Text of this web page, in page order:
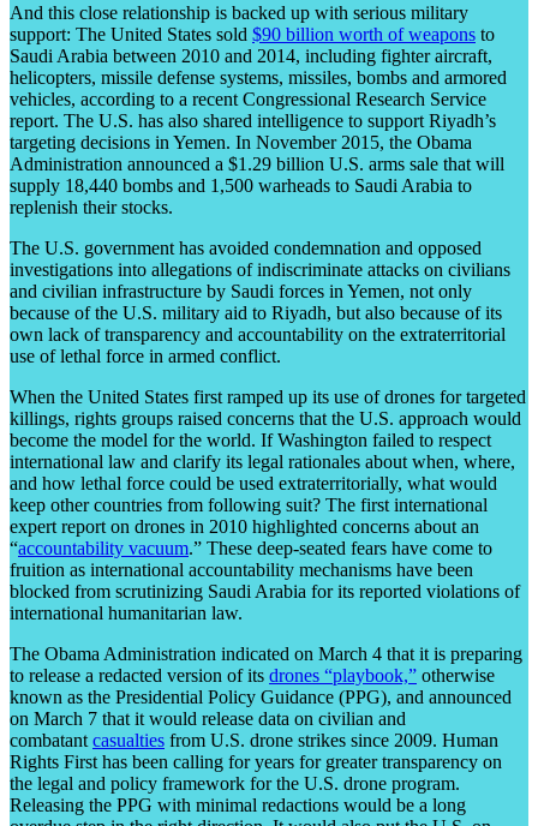
And this close relationship is backed up with serious military
support: The United States sold $90 billion worth of weapons to
Saudi Arabia between 2010 and 2014, including fighter aircraft,
helicopters, missile defense systems, missiles, bombs and armored
vehicles, according to a recent Congressional Research Service
report. The U.S. has also shared intelligence to support Riyadh’s
targeting decisions in Yemen. In November 2015, the Obama
Administration announced a $1.29 billion U.S. arms sale that will
supply 18,440 bombs and 1,500 warheads to Saudi Arabia to
replenish their stocks.
The U.S. government has avoided condemnation and opposed
investigations into allegations of indiscriminate attacks on civilians
and civilian infrastructure by Saudi forces in Yemen, not only
because of the U.S. military aid to Riyadh, but also because of its
own lack of transparency and accountability on the extraterritorial
use of lethal force in armed conflict.
When the United States first ramped up its use of drones for targeted
killings, rights groups raised concerns that the U.S. approach would
become the model for the world. If Washington failed to respect
international law and clarify its legal rationales about when, where,
and how lethal force could be used extraterritorially, what would
keep other countries from following suit? The first international
expert report on drones in 2010 highlighted concerns about an
“accountability vacuum.” These deep-seated fears have come to
fruition as international accountability mechanisms have been
blocked from scrutinizing Saudi Arabia for its reported violations of
international humanitarian law.
The Obama Administration indicated on March 4 that it is preparing
to release a redacted version of its drones “playbook,” otherwise
known as the Presidential Policy Guidance (PPG), and announced
on March 7 that it would release data on civilian and
combatant casualties from U.S. drone strikes since 2009. Human
Rights First has been calling for years for greater transparency on
the legal and policy framework for the U.S. drone program.
Releasing the PPG with minimal redactions would be a long